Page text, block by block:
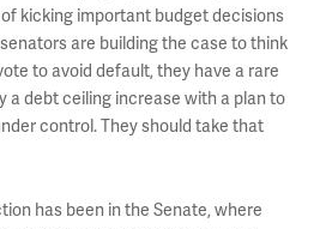
kicking important budget decisions
are building the case to think
to avoid default, they have a rare
a debt ceiling increase with a plan to
control. They should take that
has been in the Senate, where